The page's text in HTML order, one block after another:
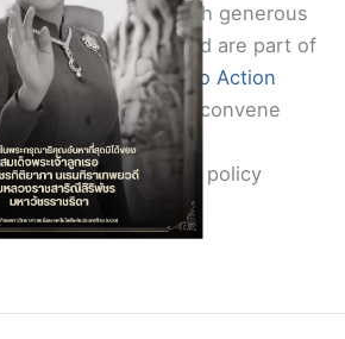
possible through generous
Sunanda Basu, and are part of
Pathways to Action
which aims to convene
nonpartisan
issues relevant to policy